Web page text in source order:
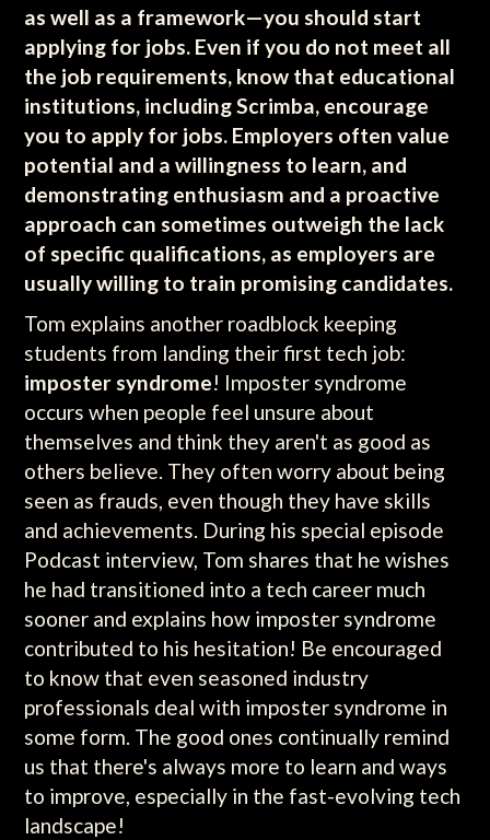
as well as a framework—you should start
applying for jobs. Even if you do not meet all
the job requirements, know that educational
institutions, including Scrimba, encourage
you to apply for jobs. Employers often value
potential and a willingness to learn, and
demonstrating enthusiasm and a proactive
approach can sometimes outweigh the lack
of specific qualifications, as employers are
usually willing to train promising candidates.
Tom explains another roadblock keeping
students from landing their first tech job:
imposter syndrome! Imposter syndrome
occurs when people feel unsure about
themselves and think they aren't as good as
others believe. They often worry about being
seen as frauds, even though they have skills
and achievements. During his special episode
Podcast interview, Tom shares that he wishes
he had transitioned into a tech career much
sooner and explains how imposter syndrome
contributed to his hesitation! Be encouraged
to know that even seasoned industry
professionals deal with imposter syndrome in
some form. The good ones continually remind
us that there's always more to learn and ways
to improve, especially in the fast-evolving tech
landscape!